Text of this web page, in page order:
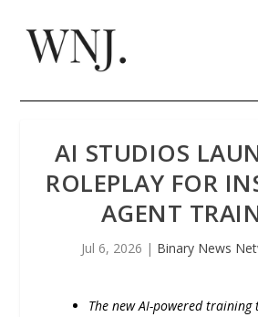
AI STUDIOS
ROLEPLAY FOR
AGENT
Jul 6, 2026 | Binary News
The new AI-powered training